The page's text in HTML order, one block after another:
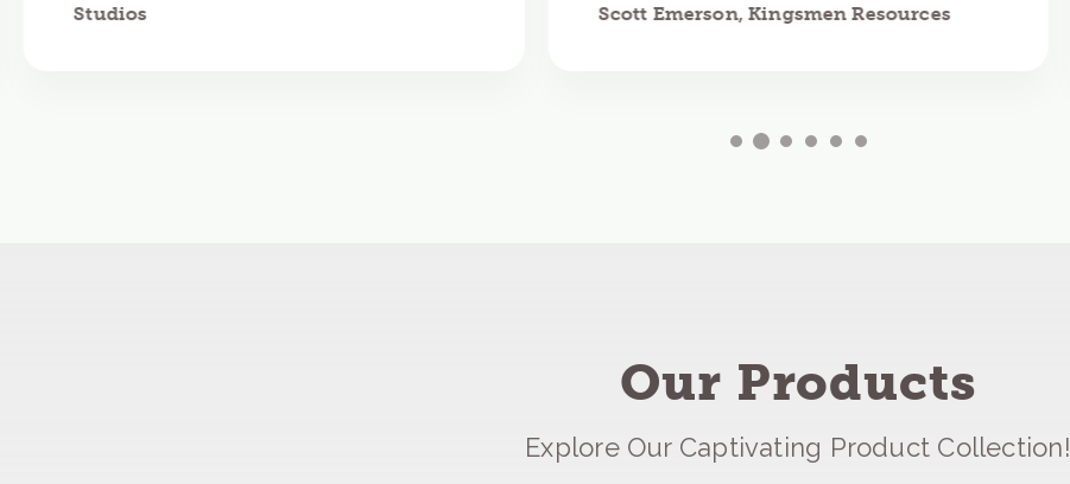
Studios
Scott Emerson, Kingsmen Resources
Our Products
Explore Our Captivating Product Collection!